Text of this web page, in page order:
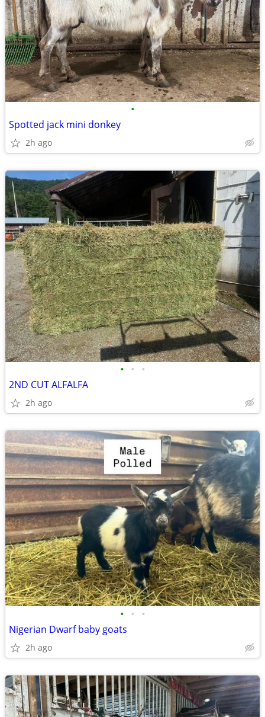
•
Spotted jack mini donkey
2h ago
• • •
2ND CUT ALFALFA
2h ago
• • •
Nigerian Dwarf baby goats
2h ago